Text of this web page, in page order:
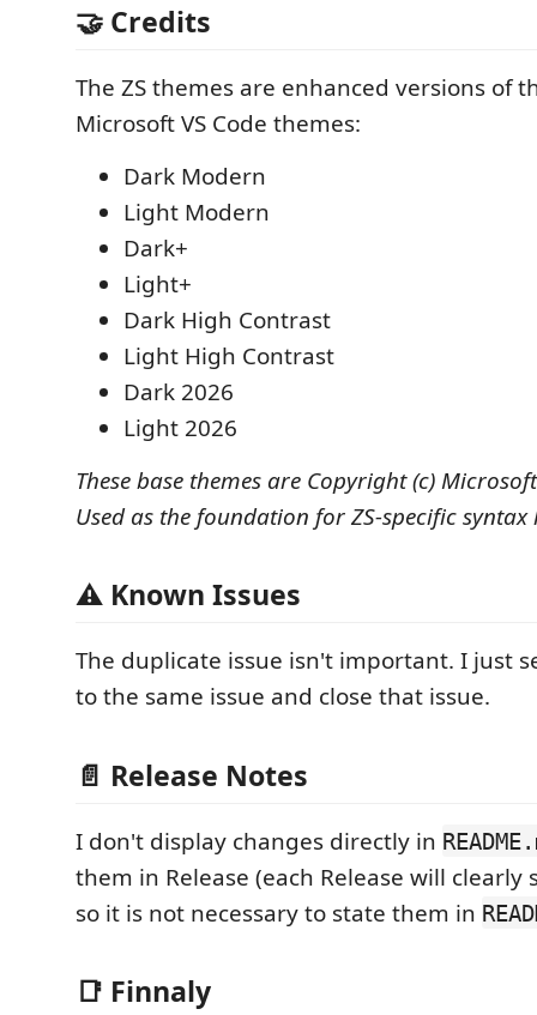
🤝 Credits
The ZS themes are enhanced versions of
Microsoft VS Code themes:
Dark Modern
Light Modern
Dark+
Light+
Dark High Contrast
Light High Contrast
Dark 2026
Light 2026
These base themes are Copyright (c)
Used as the foundation for ZS-specific
⚠ Known Issues
The duplicate issue isn't important. I just
to the same issue and close that issue.
📄 Release Notes
I don't display changes directly in
them in Release (each Release will clearly
so it is not necessary to state them in
📑 Finnaly